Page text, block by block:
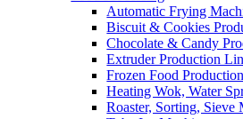
Automatic Frying
Biscuit & Cookies
Chocolate & Candy
Extruder Production
Frozen Food
Heating Wok, Water
Roaster, Sorting, Sieve